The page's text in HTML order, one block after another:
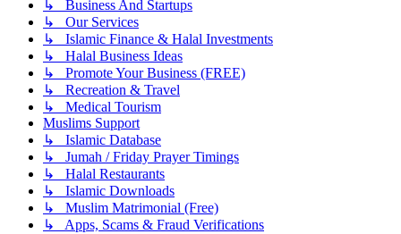
↳ Business And Startups
↳ Our Services
↳ Islamic Finance & Halal Investments
↳ Halal Business Ideas
↳ Promote Your Business (FREE)
↳ Recreation & Travel
↳ Medical Tourism
Muslims Support
↳ Islamic Database
↳ Jumah / Friday Prayer Timings
↳ Halal Restaurants
↳ Islamic Downloads
↳ Muslim Matrimonial (Free)
↳ Apps, Scams & Fraud Verifications